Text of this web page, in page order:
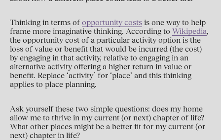
Thinking in terms ofopportunity costsis one way to help
frame more imaginative thinking. According to Wikipedia,
the opportunity cost of a particular activity option is the
loss of value or benefit that would be incurred (the cost)
by engaging in that activity, relative to engaging in an
alternative activity offering a higher return in value or
benefit. Replace ‘activity’ for ‘place’ and this thinking
applies to place planning.
Ask yourself these two simple questions: does my home
allow me to thrive in my current (or next) chapter of life?
What other places might be a better fit for my current (or
next) chapter in life?